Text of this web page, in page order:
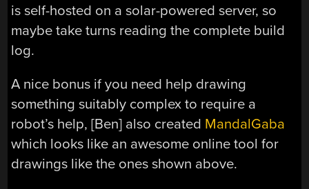
is self-hosted on a solar-powered server, so
maybe take turns reading the complete build
log.
A nice bonus if you need help drawing
something suitably complex to require a
robot’s help, [Ben] also created MandalGaba
which looks like an awesome online tool for
drawings like the ones shown above.